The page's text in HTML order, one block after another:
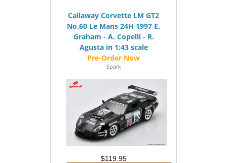
Callaway Corvette LM GT2
No.60 Le Mans 24H 1997 E.
Graham - A. Copelli - R.
Agusta in 1:43 scale
Spark
$119.95